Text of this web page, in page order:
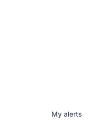
My alerts